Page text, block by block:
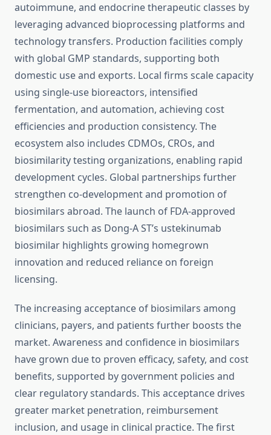
autoimmune, and endocrine therapeutic classes by
leveraging advanced bioprocessing platforms and
technology transfers. Production facilities comply
with global GMP standards, supporting both
domestic use and exports. Local firms scale capacity
using single-use bioreactors, intensified
fermentation, and automation, achieving cost
efficiencies and production consistency. The
ecosystem also includes CDMOs, CROs, and
biosimilarity testing organizations, enabling rapid
development cycles. Global partnerships further
strengthen co-development and promotion of
biosimilars abroad. The launch of FDA-approved
biosimilars such as Dong-A ST’s ustekinumab
biosimilar highlights growing homegrown
innovation and reduced reliance on foreign
licensing.
The increasing acceptance of biosimilars among
clinicians, payers, and patients further boosts the
market. Awareness and confidence in biosimilars
have grown due to proven efficacy, safety, and cost
benefits, supported by government policies and
clear regulatory standards. This acceptance drives
greater market penetration, reimbursement
inclusion, and usage in clinical practice. The first